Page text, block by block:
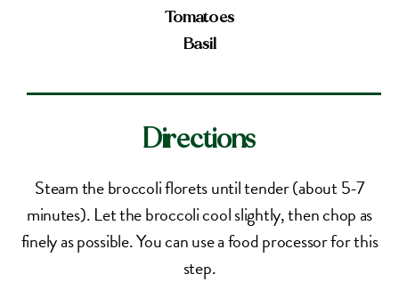
Tomatoes
Basil
Directions
Steam the broccoli florets until tender (about 5-7
minutes). Let the broccoli cool slightly, then chop as
finely as possible. You can use a food processor for this
step.